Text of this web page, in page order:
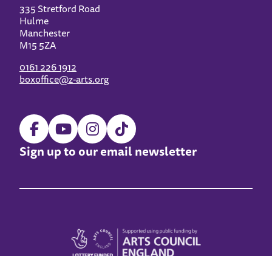
335 Stretford Road
Hulme
Manchester
M15 5ZA
0161 226 1912
boxoffice@z-arts.org
Sign up to our email newsletter